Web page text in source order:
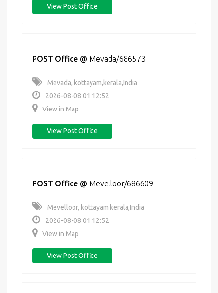
View Post Office
POST Office @ Mevada/686573
Mevada, kottayam,kerala,India
2026-08-08 01:12:52
View in Map
View Post Office
POST Office @ Mevelloor/686609
Mevelloor, kottayam,kerala,India
2026-08-08 01:12:52
View in Map
View Post Office